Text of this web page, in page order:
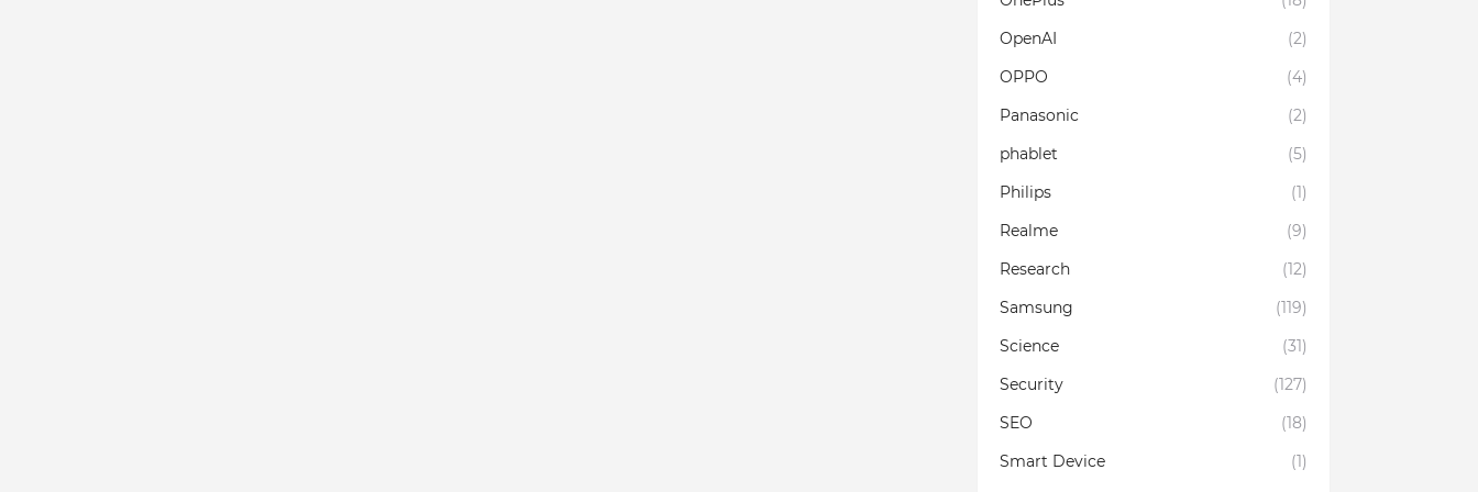
OpenAI
(2)
OPPO
(4)
Panasonic
(2)
phablet
(5)
Philips
(1)
Realme
(9)
Research
(12)
Samsung
(119)
Science
(31)
Security
(127)
SEO
(18)
Smart Device
(1)